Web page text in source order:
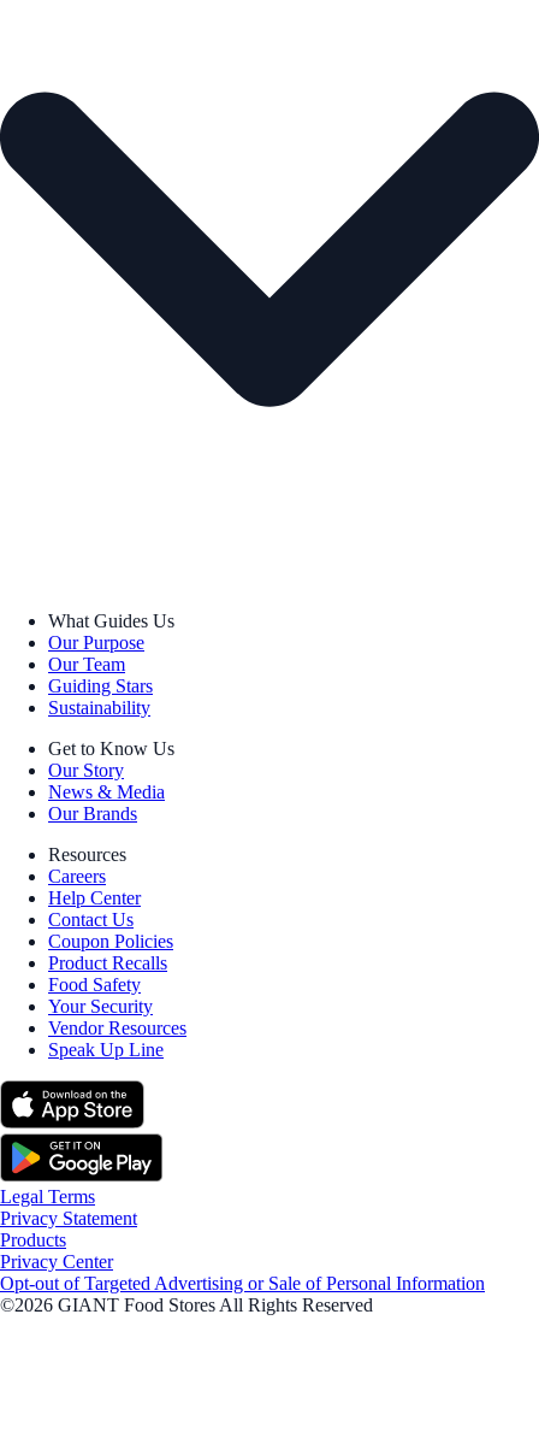
What Guides Us
Our Purpose
Our Team
Guiding Stars
Sustainability
Get to Know Us
Our Story
News & Media
Our Brands
Resources
Careers
Help Center
Contact Us
Coupon Policies
Product Recalls
Food Safety
Your Security
Vendor Resources
Speak Up Line
Legal Terms
Privacy Statement
Products
Privacy Center
Opt-out of Targeted Advertising or Sale of Personal Information
©2026 GIANT Food Stores All Rights Reserved